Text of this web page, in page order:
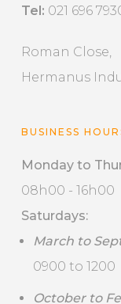
Tel: 021 696
Roman Close,
Hermanus
BUSINESS
Monday to
08h00 - 16h00
Saturdays:
March to
0900 to 1200
October to